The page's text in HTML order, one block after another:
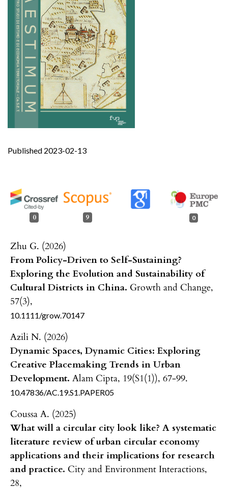
Published 2023-02-13
0 9 0
Zhu G. (2026)
From Policy-Driven to Self-Sustaining?
Exploring the Evolution and Sustainability of
Cultural Districts in China. Growth and Change,
57(3),
10.1111/grow.70147
Azili N. (2026)
Dynamic Spaces, Dynamic Cities: Exploring
Creative Placemaking Trends in Urban
Development. Alam Cipta, 19(S1(1)), 67-99.
10.47836/AC.19.S1.PAPER05
Coussa A. (2025)
What will a circular city look like? A systematic
literature review of urban circular economy
applications and their implications for research
and practice. City and Environment Interactions,
28,